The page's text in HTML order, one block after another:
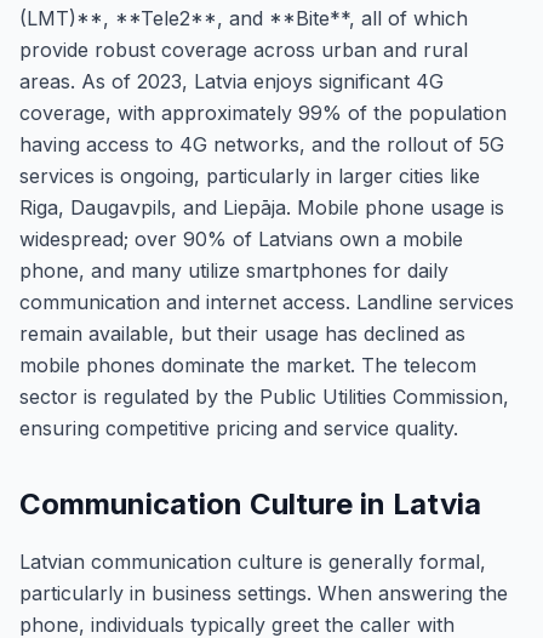
(LMT)**, **Tele2**, and **Bite**, all of which
provide robust coverage across urban and rural
areas. As of 2023, Latvia enjoys significant 4G
coverage, with approximately 99% of the population
having access to 4G networks, and the rollout of 5G
services is ongoing, particularly in larger cities like
Riga, Daugavpils, and Liepāja. Mobile phone usage is
widespread; over 90% of Latvians own a mobile
phone, and many utilize smartphones for daily
communication and internet access. Landline services
remain available, but their usage has declined as
mobile phones dominate the market. The telecom
sector is regulated by the Public Utilities Commission,
ensuring competitive pricing and service quality.
Communication Culture in Latvia
Latvian communication culture is generally formal,
particularly in business settings. When answering the
phone, individuals typically greet the caller with